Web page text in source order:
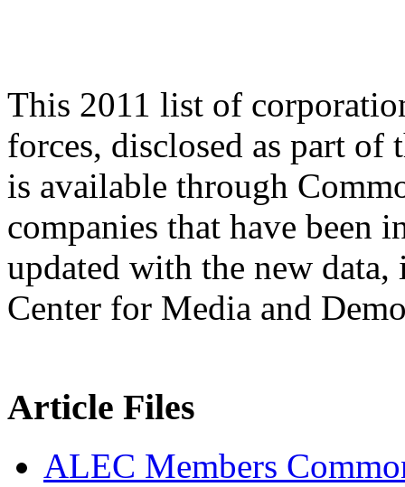
This 2011 list of
forces, disclosed as part
is available through
companies that have been
updated with the new
Center for Media and
Article Files
ALEC Members